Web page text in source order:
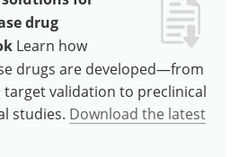
drug
Learn how
drugs are developed—from
target validation to preclinical
studies. Download the latest